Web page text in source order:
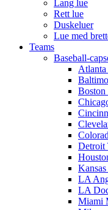
Lang lue
Rett lue
Duskeluer
Lue med
Teams
Baseball-
Boston
Detroit
LA
LA
Miami